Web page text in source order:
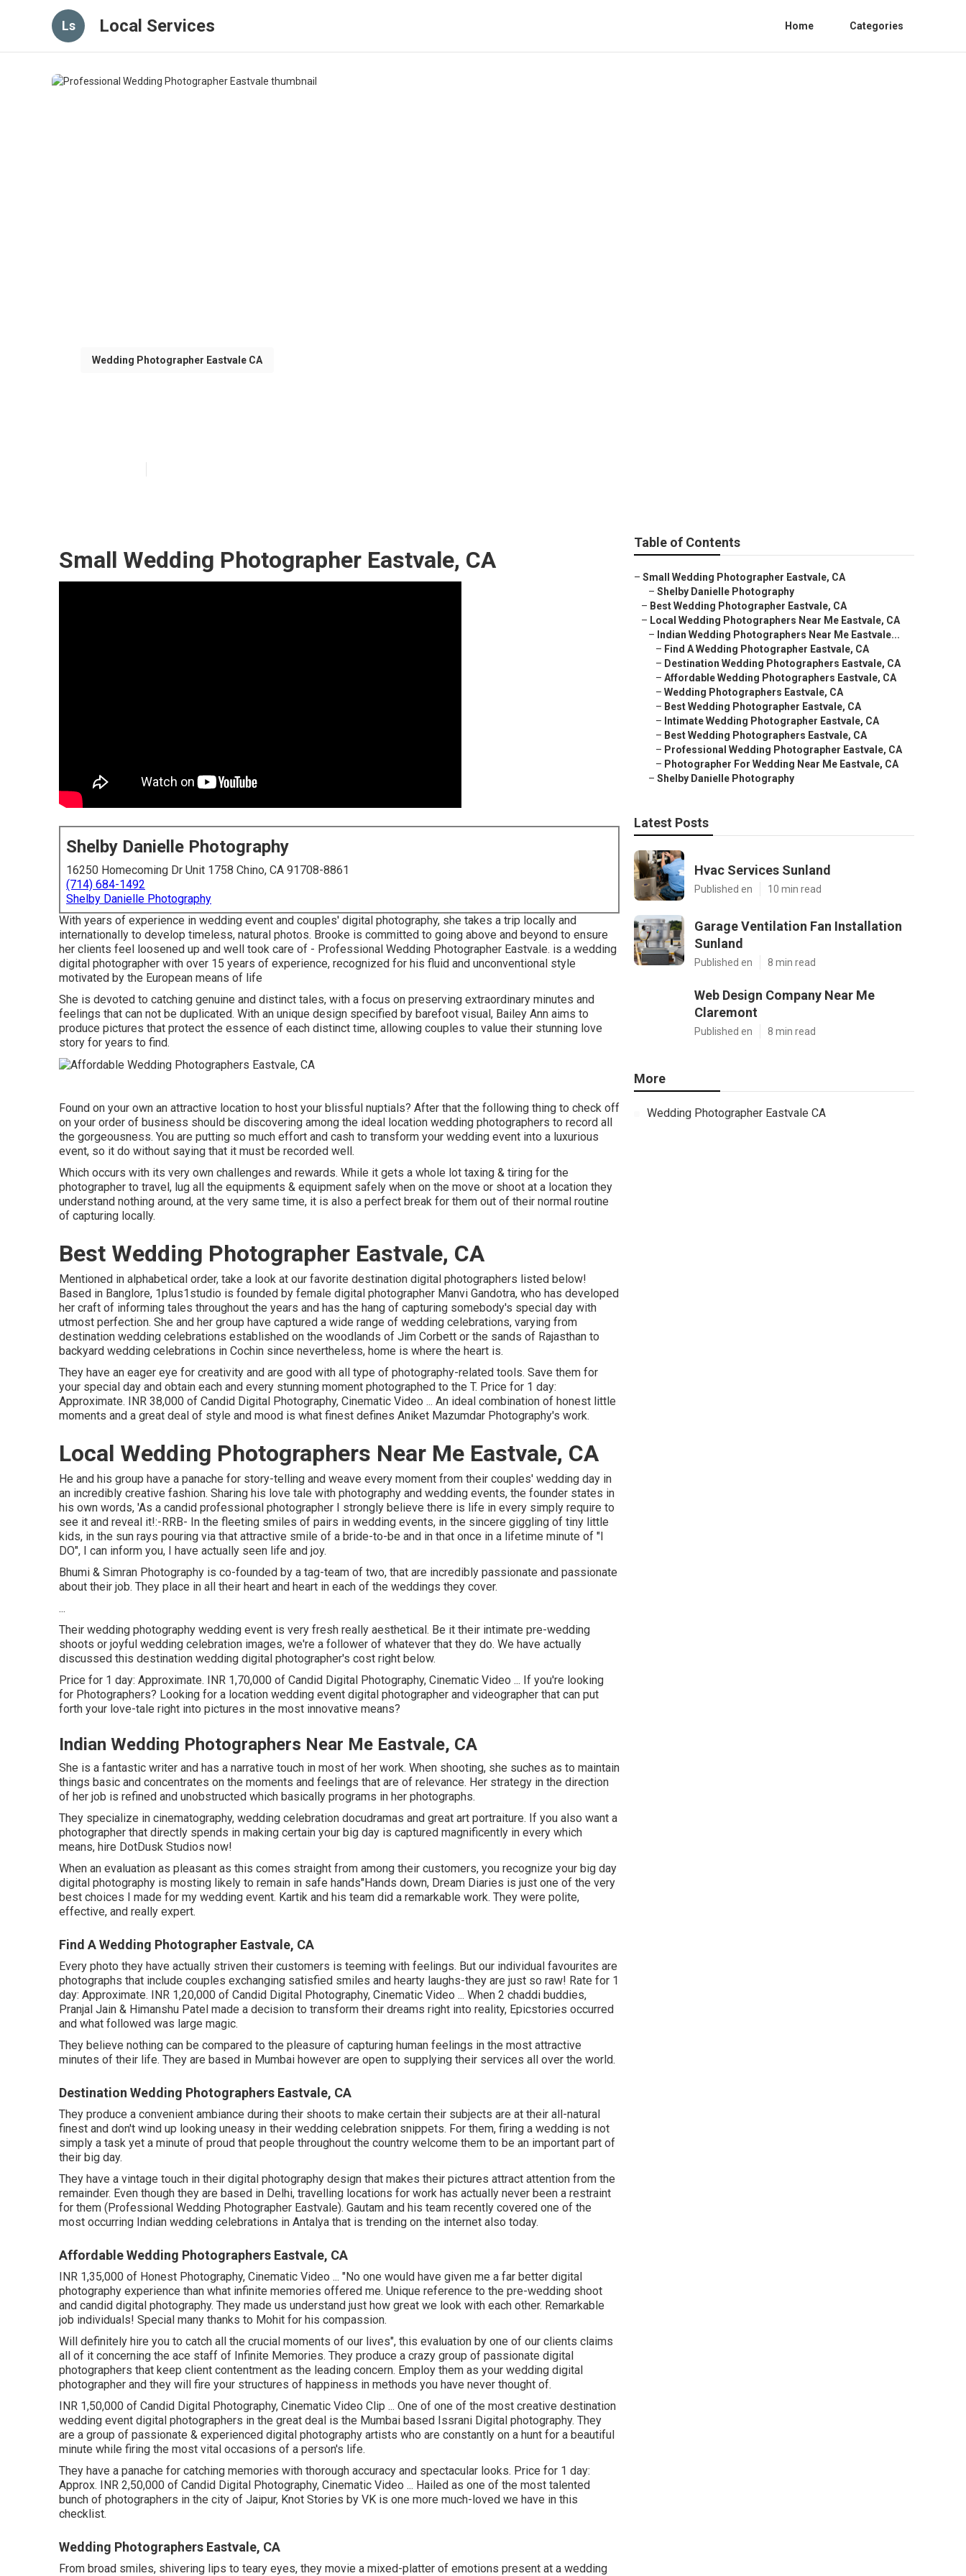
Ls Local Services Home Categories
Wedding Photographer Eastvale CA
Small Wedding Photographer Eastvale, CA
Shelby Danielle Photography
16250 Homecoming Dr Unit 1758 Chino, CA 91708-8861
(714) 684-1492
Shelby Danielle Photography
With years of experience in wedding event and couples' digital photography, she takes a trip locally and
internationally to develop timeless, natural photos. Brooke is committed to going above and beyond to ensure
her clients feel loosened up and well took care of - Professional Wedding Photographer Eastvale. is a wedding
digital photographer with over 15 years of experience, recognized for his fluid and unconventional style
motivated by the European means of life
She is devoted to catching genuine and distinct tales, with a focus on preserving extraordinary minutes and
feelings that can not be duplicated. With an unique design specified by barefoot visual, Bailey Ann aims to
produce pictures that protect the essence of each distinct time, allowing couples to value their stunning love
story for years to find.
Found on your own an attractive location to host your blissful nuptials? After that the following thing to check off
on your order of business should be discovering among the ideal location wedding photographers to record all
the gorgeousness. You are putting so much effort and cash to transform your wedding event into a luxurious
event, so it do without saying that it must be recorded well.
Which occurs with its very own challenges and rewards. While it gets a whole lot taxing & tiring for the
photographer to travel, lug all the equipments & equipment safely when on the move or shoot at a location they
understand nothing around, at the very same time, it is also a perfect break for them out of their normal routine
of capturing locally.
Best Wedding Photographer Eastvale, CA
Mentioned in alphabetical order, take a look at our favorite destination digital photographers listed below!
Based in Banglore, 1plus1studio is founded by female digital photographer Manvi Gandotra, who has developed
her craft of informing tales throughout the years and has the hang of capturing somebody's special day with
utmost perfection. She and her group have captured a wide range of wedding celebrations, varying from
destination wedding celebrations established on the woodlands of Jim Corbett or the sands of Rajasthan to
backyard wedding celebrations in Cochin since nevertheless, home is where the heart is.
They have an eager eye for creativity and are good with all type of photography-related tools. Save them for
your special day and obtain each and every stunning moment photographed to the T. Price for 1 day:
Approximate. INR 38,000 of Candid Digital Photography, Cinematic Video ... An ideal combination of honest little
moments and a great deal of style and mood is what finest defines Aniket Mazumdar Photography's work.
Local Wedding Photographers Near Me Eastvale, CA
He and his group have a panache for story-telling and weave every moment from their couples' wedding day in
an incredibly creative fashion. Sharing his love tale with photography and wedding events, the founder states in
his own words, 'As a candid professional photographer I strongly believe there is life in every simply require to
see it and reveal it!:-RRB- In the fleeting smiles of pairs in wedding events, in the sincere giggling of tiny little
kids, in the sun rays pouring via that attractive smile of a bride-to-be and in that once in a lifetime minute of "I
DO", I can inform you, I have actually seen life and joy.
Bhumi & Simran Photography is co-founded by a tag-team of two, that are incredibly passionate and passionate
about their job. They place in all their heart and heart in each of the weddings they cover.
...
Their wedding photography wedding event is very fresh really aesthetical. Be it their intimate pre-wedding
shoots or joyful wedding celebration images, we're a follower of whatever that they do. We have actually
discussed this destination wedding digital photographer's cost right below.
Price for 1 day: Approximate. INR 1,70,000 of Candid Digital Photography, Cinematic Video ... If you're looking
for Photographers? Looking for a location wedding event digital photographer and videographer that can put
forth your love-tale right into pictures in the most innovative means?
Indian Wedding Photographers Near Me Eastvale, CA
She is a fantastic writer and has a narrative touch in most of her work. When shooting, she suches as to maintain
things basic and concentrates on the moments and feelings that are of relevance. Her strategy in the direction
of her job is refined and unobstructed which basically programs in her photographs.
They specialize in cinematography, wedding celebration docudramas and great art portraiture. If you also want a
photographer that directly spends in making certain your big day is captured magnificently in every which
means, hire DotDusk Studios now!
When an evaluation as pleasant as this comes straight from among their customers, you recognize your big day
digital photography is mosting likely to remain in safe hands"Hands down, Dream Diaries is just one of the very
best choices I made for my wedding event. Kartik and his team did a remarkable work. They were polite,
effective, and really expert.
Find A Wedding Photographer Eastvale, CA
Every photo they have actually striven their customers is teeming with feelings. But our individual favourites are
photographs that include couples exchanging satisfied smiles and hearty laughs-they are just so raw! Rate for 1
day: Approximate. INR 1,20,000 of Candid Digital Photography, Cinematic Video ... When 2 chaddi buddies,
Pranjal Jain & Himanshu Patel made a decision to transform their dreams right into reality, Epicstories occurred
and what followed was large magic.
They believe nothing can be compared to the pleasure of capturing human feelings in the most attractive
minutes of their life. They are based in Mumbai however are open to supplying their services all over the world.
Destination Wedding Photographers Eastvale, CA
They produce a convenient ambiance during their shoots to make certain their subjects are at their all-natural
finest and don't wind up looking uneasy in their wedding celebration snippets. For them, firing a wedding is not
simply a task yet a minute of proud that people throughout the country welcome them to be an important part of
their big day.
They have a vintage touch in their digital photography design that makes their pictures attract attention from the
remainder. Even though they are based in Delhi, travelling locations for work has actually never been a restraint
for them (Professional Wedding Photographer Eastvale). Gautam and his team recently covered one of the
most occurring Indian wedding celebrations in Antalya that is trending on the internet also today.
Affordable Wedding Photographers Eastvale, CA
INR 1,35,000 of Honest Photography, Cinematic Video ... "No one would have given me a far better digital
photography experience than what infinite memories offered me. Unique reference to the pre-wedding shoot
and candid digital photography. They made us understand just how great we look with each other. Remarkable
job individuals! Special many thanks to Mohit for his compassion.
Will definitely hire you to catch all the crucial moments of our lives", this evaluation by one of our clients claims
all of it concerning the ace staff of Infinite Memories. They produce a crazy group of passionate digital
photographers that keep client contentment as the leading concern. Employ them as your wedding digital
photographer and they will fire your structures of happiness in methods you have never thought of.
INR 1,50,000 of Candid Digital Photography, Cinematic Video Clip ... One of one of the most creative destination
wedding event digital photographers in the great deal is the Mumbai based Issrani Digital photography. They
are a group of passionate & experienced digital photography artists who are constantly on a hunt for a beautiful
minute while firing the most vital occasions of a person's life.
They have a panache for catching memories with thorough accuracy and spectacular looks. Price for 1 day:
Approx. INR 2,50,000 of Candid Digital Photography, Cinematic Video ... Hailed as one of the most talented
bunch of photographers in the city of Jaipur, Knot Stories by VK is one more much-loved we have in this
checklist.
Wedding Photographers Eastvale, CA
From broad smiles, shivering lips to teary eyes, they movie a mixed-platter of emotions present at a wedding
Table of Contents
– Small Wedding Photographer Eastvale, CA
– Shelby Danielle Photography
– Best Wedding Photographer Eastvale, CA
– Local Wedding Photographers Near Me Eastvale, CA
– Indian Wedding Photographers Near Me Eastvale...
– Find A Wedding Photographer Eastvale, CA
– Destination Wedding Photographers Eastvale, CA
– Affordable Wedding Photographers Eastvale, CA
– Wedding Photographers Eastvale, CA
– Best Wedding Photographer Eastvale, CA
– Intimate Wedding Photographer Eastvale, CA
– Best Wedding Photographers Eastvale, CA
– Professional Wedding Photographer Eastvale, CA
– Photographer For Wedding Near Me Eastvale, CA
– Shelby Danielle Photography
Latest Posts
Hvac Services Sunland
Published en 10 min read
Garage Ventilation Fan Installation
Sunland
Published en 8 min read
Web Design Company Near Me
Claremont
Published en 8 min read
More
Wedding Photographer Eastvale CA